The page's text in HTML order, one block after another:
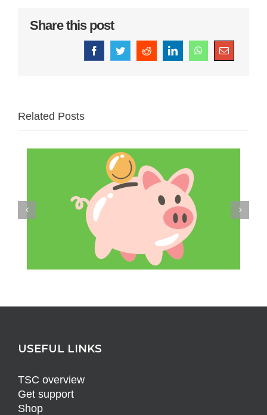
Share this post
FacebookTwitterRedditLinkedInWhatsAppEmail
Related Posts
USEFUL LINKS
TSC overview
Get support
Shop